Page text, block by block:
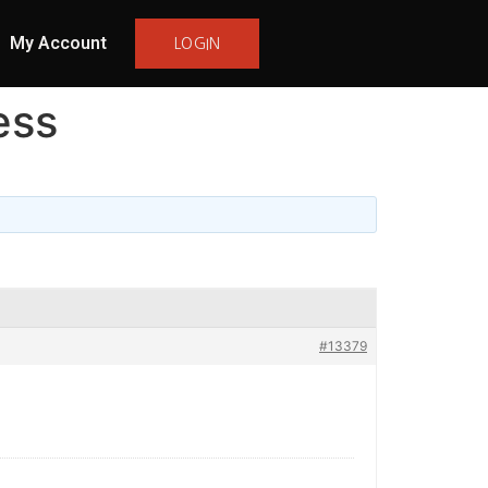
My Account LOGIN
#13379